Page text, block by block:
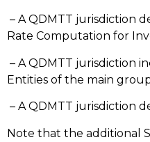
– A QDMTT jurisdiction
Rate Computation for
– A QDMTT jurisdiction
Entities of the main
– A QDMTT jurisdiction
Note that the additional